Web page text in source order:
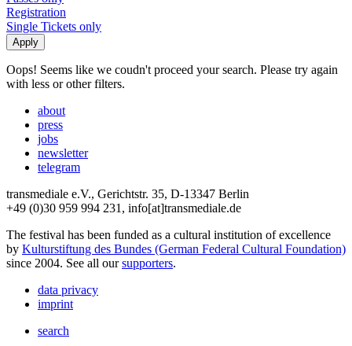
Registration
Single Tickets only
Oops! Seems like we coudn't proceed your search. Please try again
with less or other filters.
about
press
jobs
newsletter
telegram
transmediale e.V., Gerichtstr. 35, D-13347 Berlin
+49 (0)30 959 994 231, info[at]transmediale.de
The festival has been funded as a cultural institution of excellence
by Kulturstiftung des Bundes (German Federal Cultural Foundation)
since 2004. See all oursupporters.
data privacy
imprint
search